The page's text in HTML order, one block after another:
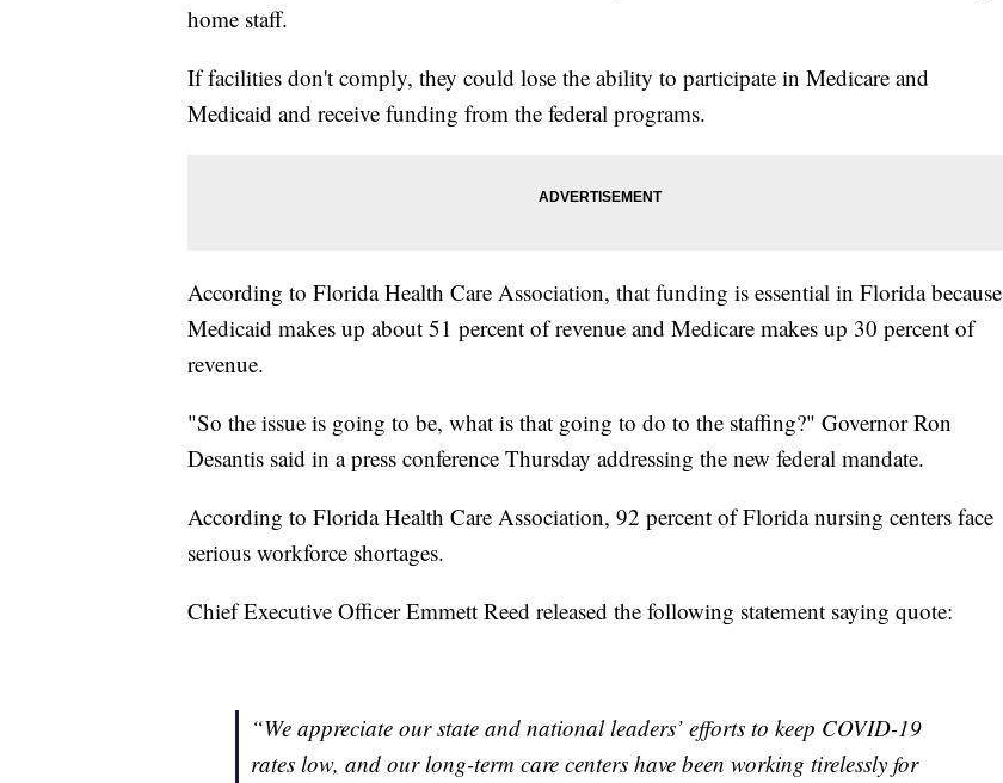
home staff.
If facilities don't comply, they could lose the ability to participate in Medicare and
Medicaid and receive funding from the federal programs.
According to Florida Health Care Association, that funding is essential in Florida because
Medicaid makes up about 51 percent of revenue and Medicare makes up 30 percent of
revenue.
"So the issue is going to be, what is that going to do to the staffing?" Governor Ron
Desantis said in a press conference Thursday addressing the new federal mandate.
According to Florida Health Care Association, 92 percent of Florida nursing centers face
serious workforce shortages.
Chief Executive Officer Emmett Reed released the following statement saying quote:
“We appreciate our state and national leaders’ efforts to keep COVID-19
rates low, and our long-term care centers have been working tirelessly for